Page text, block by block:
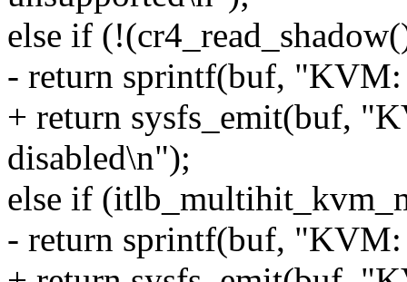
else if
- return sprintf(buf,
+ return sysfs_emit(buf,
disabled\n");
else if
- return sprintf(buf,